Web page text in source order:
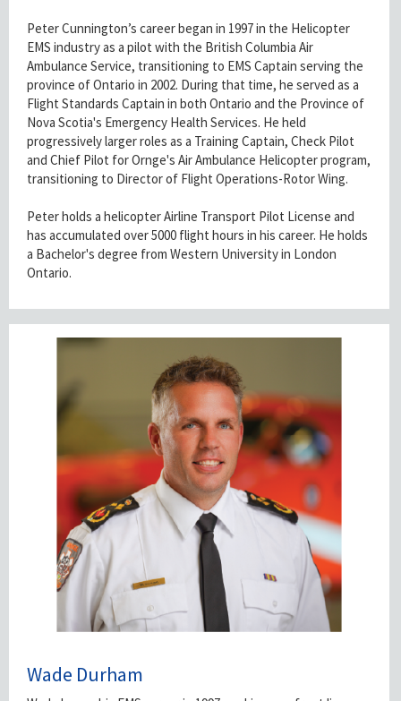
Peter Cunnington’s career began in 1997 in the Helicopter
EMS industry as a pilot with the British Columbia Air
Ambulance Service, transitioning to EMS Captain serving the
province of Ontario in 2002. During that time, he served as a
Flight Standards Captain in both Ontario and the Province of
Nova Scotia's Emergency Health Services. He held
progressively larger roles as a Training Captain, Check Pilot
and Chief Pilot for Ornge's Air Ambulance Helicopter program,
transitioning to Director of Flight Operations-Rotor Wing.
Peter holds a helicopter Airline Transport Pilot License and
has accumulated over 5000 flight hours in his career. He holds
a Bachelor's degree from Western University in London
Ontario.
Wade Durham